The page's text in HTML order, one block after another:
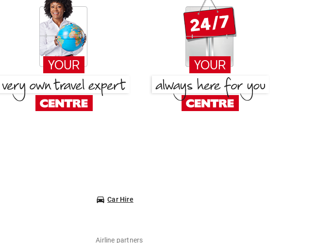
Car Hire
Airline partners